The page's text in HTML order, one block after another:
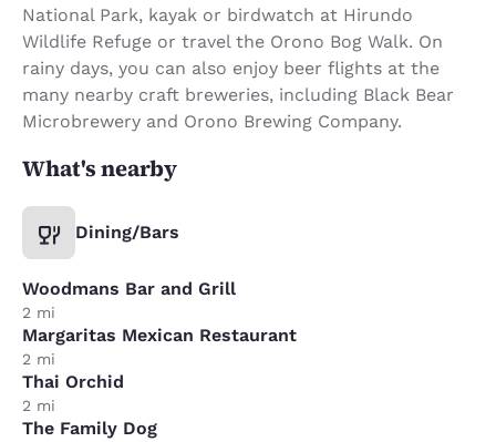
National Park, kayak or birdwatch at Hirundo
Wildlife Refuge or travel the Orono Bog Walk. On
rainy days, you can also enjoy beer flights at the
many nearby craft breweries, including Black Bear
Microbrewery and Orono Brewing Company.
What's nearby
Dining/Bars
Woodmans Bar and Grill
2 mi
Margaritas Mexican Restaurant
2 mi
Thai Orchid
2 mi
The Family Dog